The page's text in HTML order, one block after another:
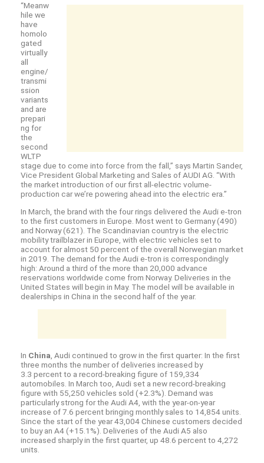
“Meanw
hile we
have
homolo
gated
virtually
all
engine/
transmi
ssion
variants
and are
prepari
ng for
the
second
WLTP
stage due to come into force from the fall,” says Martin Sander,
Vice President Global Marketing and Sales of AUDI AG. “With
the market introduction of our first all-electric volume-
production car we’re powering ahead into the electric era.”
In March, the brand with the four rings delivered the Audie-tron
to the first customers in Europe. Most went to Germany (490)
and Norway (621). The Scandinavian country is the electric
mobility trailblazer in Europe, with electric vehicles set to
account for almost 50 percent of the overall Norwegian market
in 2019. The demand for the Audie-tron is correspondingly
high: Around a third of the more than 20,000 advance
reservations worldwide come from Norway. Deliveries in the
United States will begin in May. The model will be available in
dealerships in China in the second half of the year.
In China , Audi continued to grow in the first quarter: In the first
three months the number of deliveries increased by
3.3 percent to a record-breaking figure of 159,334
automobiles. In March too, Audi set a new record-breaking
figure with 55,250 vehicles sold (+2.3%). Demand was
particularly strong for the Audi A4, with the year-on-year
increase of 7.6 percent bringing monthly sales to 14,854 units.
Since the start of the year 43,004 Chinese customers decided
to buy an A4 (+15.1%). Deliveries of the Audi A5 also
increased sharply in the first quarter, up 48.6 percent to 4,272
units.